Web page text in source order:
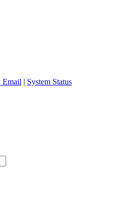
Email | System Status